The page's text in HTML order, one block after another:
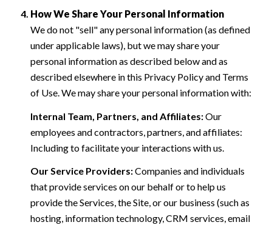
How We Share Your Personal Information
We do not "sell" any personal information (as defined
under applicable laws), but we may share your
personal information as described below and as
described elsewhere in this Privacy Policy and Terms
of Use. We may share your personal information with:
Internal Team, Partners, and Affiliates:Our
employees and contractors, partners, and affiliates:
Including to facilitate your interactions with us.
Our Service Providers:Companies and individuals
that provide services on our behalf or to help us
provide the Services, the Site, or our business (such as
hosting, information technology, CRM services, email